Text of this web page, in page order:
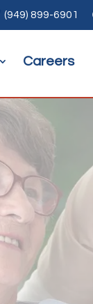
(949) 899-6901
Careers